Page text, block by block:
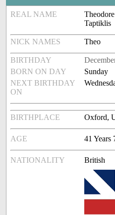
REAL NAME
Taptiklis
NICK NAMES Theo
BIRTHDAY
BORN ON DAY
Sunday
NEXT BIRTHDAY
ON
BIRTHPLACE Oxford,
AGE 41 Years
NATIONALITY British